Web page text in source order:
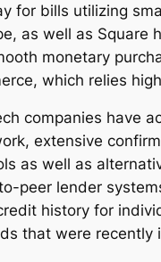
for bills utilizing
as well as
monetary
which relies
companies have
extensive
as well as
peer lender
history for
that were recently